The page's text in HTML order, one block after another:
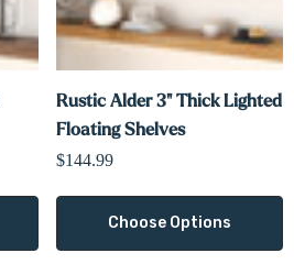
Rustic Alder 3" Thick Lighted
Floating Shelves
$144.99
Choose Options